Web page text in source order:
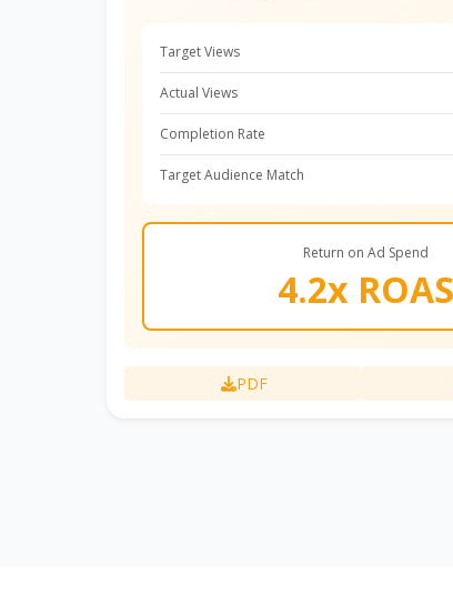
Target Views
Actual Views
Completion Rate
Target Audience Match
Return on Ad Spend
4.2x ROAS
PDF